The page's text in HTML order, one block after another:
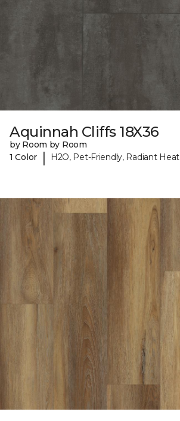
Aquinnah Cliffs 18X36
by Room by Room
1 Color
| H2O, Pet-Friendly, Radiant Heat